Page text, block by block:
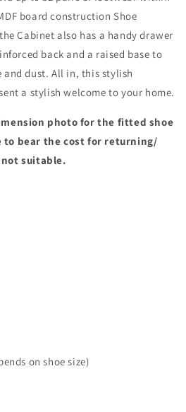
board construction Shoe
Cabinet also has a handy drawer
back and a raised base to
dust. All in, this stylish
a stylish welcome to your home.
photo for the fitted shoe
to bear the cost for returning/
suitable.
on shoe size)